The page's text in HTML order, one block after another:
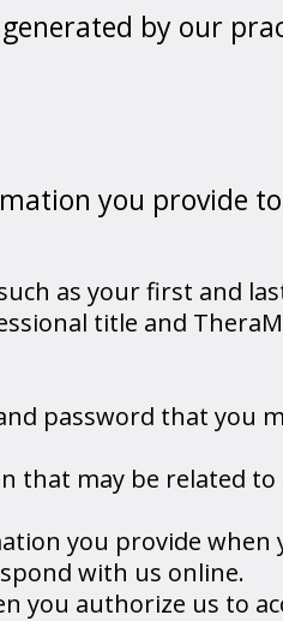
by our
you provide
as your first and
title and
password that you
may be related to
you provide when
with us online.
you authorize us to